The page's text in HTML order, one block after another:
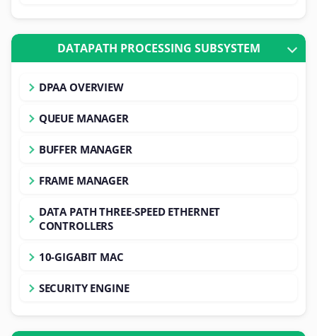
DATAPATH PROCESSING SUBSYSTEM
DPAA OVERVIEW
QUEUE MANAGER
BUFFER MANAGER
FRAME MANAGER
DATA PATH THREE-SPEED ETHERNET
CONTROLLERS
10-GIGABIT MAC
SECURITY ENGINE